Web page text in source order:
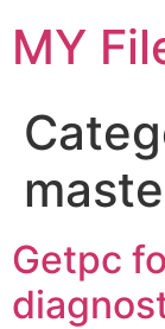
content
MY
Getpc